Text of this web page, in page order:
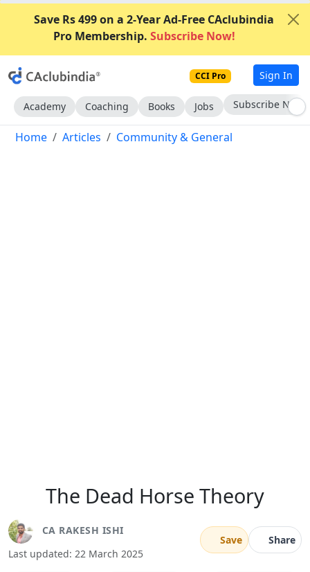
Save Rs 499 on a 2-Year Ad-Free CAclubindia
Pro Membership. Subscribe Now!
CCI Pro Sign In
Academy Coaching Books Jobs Go AD-Free
Home Articles Community & General
The Dead Horse Theory
CA RAKESH ISHI
Last updated: 22 March 2025
Save Share